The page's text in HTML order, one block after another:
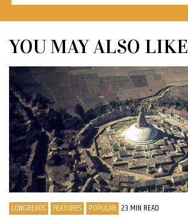
YOU MAY ALSO LIKE
LONGREADS FEATURES POPULAR 23 MIN READ